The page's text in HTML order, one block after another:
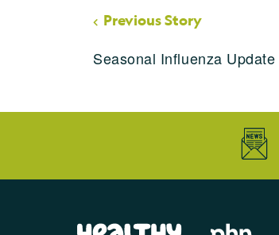
Previous Story
Seasonal Influenza Update